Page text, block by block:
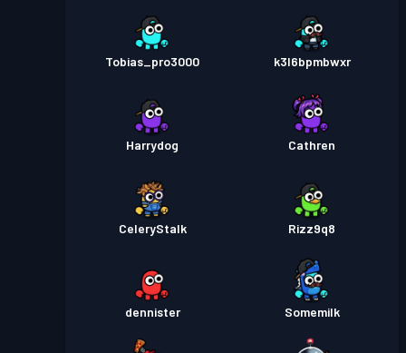
Tobias_pro3000 k3l6bpmbwxr
Harrydog Cathren
CeleryStalk Rizz9q8
dennister Somemilk